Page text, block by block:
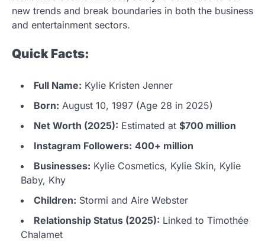
new trends and break boundaries in both the business
and entertainment sectors.
Quick Facts:
Full Name: Kylie Kristen Jenner
Born: August 10, 1997 (Age 28 in 2025)
Net Worth (2025): Estimated at $700 million
Instagram Followers: 400+ million
Businesses: Kylie Cosmetics, Kylie Skin, Kylie
Baby, Khy
Children: Stormi and Aire Webster
Relationship Status (2025): Linked to Timothée
Chalamet